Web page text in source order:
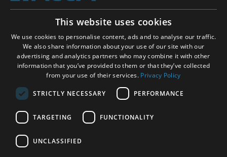
ACEM WORLDWIDE
SELECT COUNTRY
United Kingdom
This website uses cookies
We use cookies to personalise content, ads and to analyse our traffic.
We also share information about your use of our site with our
advertising and analytics partners who may combine it with other
information that you’ve provided to them or that they’ve collected
from your use of their services. Privacy Policy
STRICTLY NECESSARY PERFORMANCE
TARGETING FUNCTIONALITY
UNCLASSIFIED